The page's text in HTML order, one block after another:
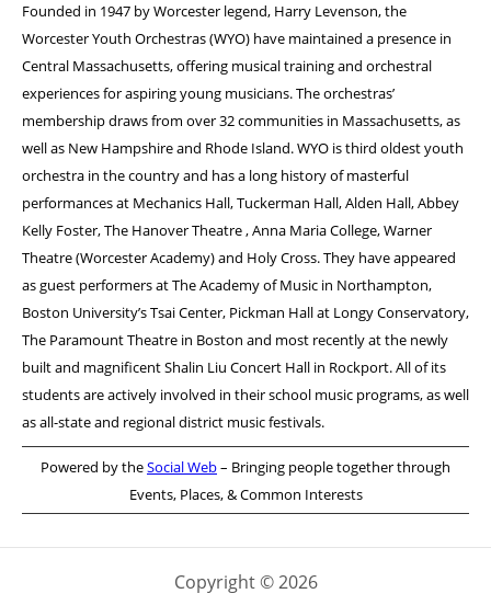
Founded in 1947 by Worcester legend, Harry Levenson, the
Worcester Youth Orchestras (WYO) have maintained a presence in
Central Massachusetts, offering musical training and orchestral
experiences for aspiring young musicians. The orchestras’
membership draws from over 32 communities in Massachusetts, as
well as New Hampshire and Rhode Island. WYO is third oldest youth
orchestra in the country and has a long history of masterful
performances at Mechanics Hall, Tuckerman Hall, Alden Hall, Abbey
Kelly Foster, The Hanover Theatre , Anna Maria College, Warner
Theatre (Worcester Academy) and Holy Cross. They have appeared
as guest performers at The Academy of Music in Northampton,
Boston University’s Tsai Center, Pickman Hall at Longy Conservatory,
The Paramount Theatre in Boston and most recently at the newly
built and magnificent Shalin Liu Concert Hall in Rockport. All of its
students are actively involved in their school music programs, as well
as all-state and regional district music festivals.
Powered by theSocial Web– Bringing people together through
Events, Places, & Common Interests
Copyright © 2026